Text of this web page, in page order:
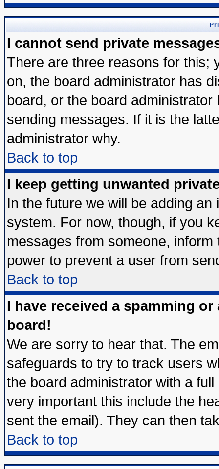
I cannot send private
There are three reasons for this;
on, the board administrator has
board, or the board
sending messages. If it is the
administrator why.
Back to top
I keep getting unwanted
In the future we will be adding
system. For now, though, if you
messages from someone,
power to prevent a user from
Back to top
I have received a spamming
board!
We are sorry to hear that. The
safeguards to try to track users
the board administrator with a
very important this include the
sent the email). They can then
Back to top